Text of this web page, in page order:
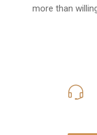
more than